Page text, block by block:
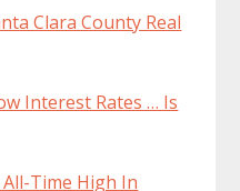
Clara County Real
Interest Rates … Is
Time High In